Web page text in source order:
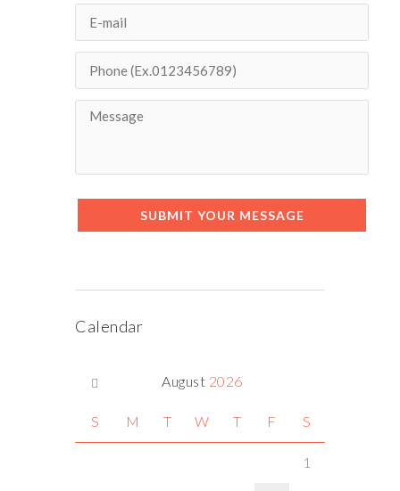
SUBMIT YOUR MESSAGE
Calendar
August 2026
S M T W T F S
1